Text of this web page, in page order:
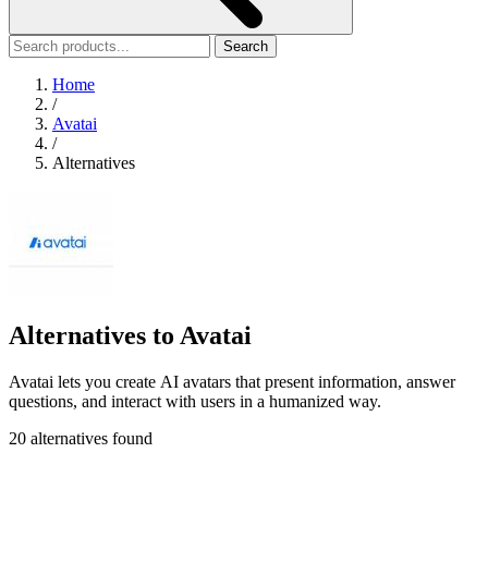
Search
Home
/
Avatai
/
Alternatives
Alternatives to Avatai
Avatai lets you create AI avatars that present information, answer
questions, and interact with users in a humanized way.
20 alternatives found